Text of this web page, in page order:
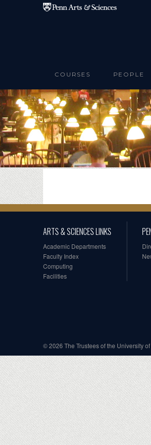
Skip to main content
COURSES PEOPLE
ARTS & SCIENCES LINKS
Academic Departments
Faculty Index
Computing
Facilities
© 2026 The Trustees of the University